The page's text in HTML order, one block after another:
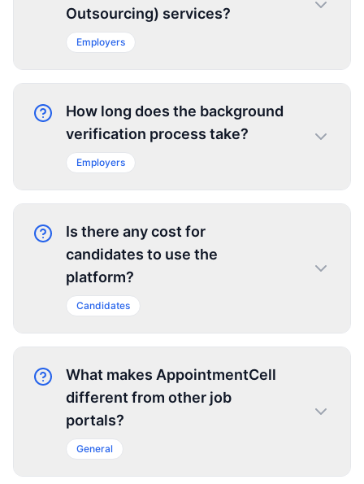
Outsourcing) services?
Employers
How long does the background
verification process take?
Employers
Is there any cost for
candidates to use the
platform?
Candidates
What makes AppointmentCell
different from other job
portals?
General